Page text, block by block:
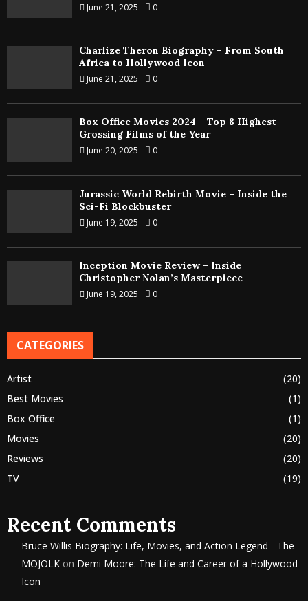
June 21, 2025 0
Charlize Theron Biography – From South
Africa to Hollywood Icon
June 21, 2025 0
Box Office Movies 2024 – Top 8 Highest
Grossing Films of the Year
June 20, 2025 0
Jurassic World Rebirth Movie – Inside the
Sci-Fi Blockbuster
June 19, 2025 0
Inception Movie Review – Inside
Christopher Nolan’s Masterpiece
June 19, 2025 0
CATEGORIES
Artist
(20)
Best Movies
(1)
Box Office
(1)
Movies
(20)
Reviews
(20)
TV
(19)
Recent Comments
Bruce Willis Biography: Life, Movies, and Action Legend - The
MOJOLK on Demi Moore: The Life and Career of a Hollywood
Icon